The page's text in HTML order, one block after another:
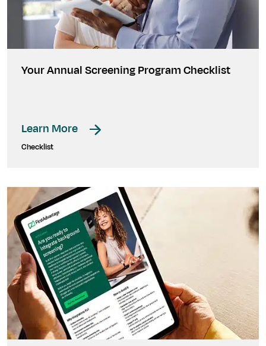
Your Annual Screening Program Checklist
Learn More
Checklist